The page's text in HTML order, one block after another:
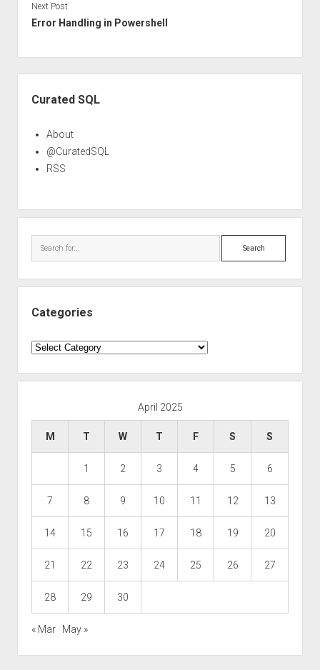
Next Post
Error Handling in Powershell
Curated SQL
About
@CuratedSQL
RSS
Search
Categories
Categories
April 2025
M T W T F S S
1 2 3 4 5 6
7 8 9 10 11 12 13
14 15 16 17 18 19 20
21 22 23 24 25 26 27
28 29 30
« Mar May »